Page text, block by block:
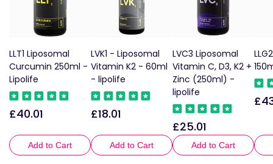
LLT1 Liposomal
Curcumin 250ml -
Lipolife
Regular
£40.01
Add to Cart
LVK1 - Liposomal
Vitamin K2 - 60ml
- lipolife
Regular
£18.01
Add to Cart
LVC3 Liposomal
Vitamin C, D3, K2 +
Zinc (250ml) -
lipolife
Regular
price
£25.01
Add to Cart